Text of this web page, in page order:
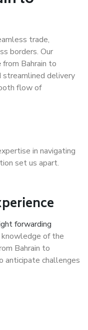
trade,
borders. Our
from Bahrain to
streamlined delivery
flow of
in navigating
set us apart.
forwarding
knowledge of the
Bahrain to
anticipate challenges